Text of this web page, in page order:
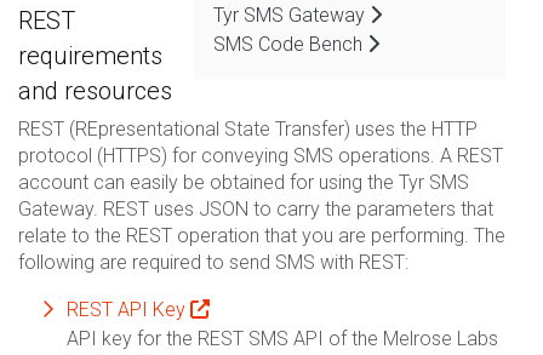
Tyr SMS Gateway
SMS Code Bench
REST
requirements
and resources
REST (REpresentational State Transfer) uses the HTTP
protocol (HTTPS) for conveying SMS operations. A REST
account can easily be obtained for using the Tyr SMS
Gateway. REST uses JSON to carry the parameters that
relate to the REST operation that you are performing. The
following are required to send SMS with REST:
REST API Key
API key for the REST SMS API of the Melrose Labs